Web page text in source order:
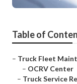
Table of
– Truck Fleet
– OCRV Center
– Truck Service